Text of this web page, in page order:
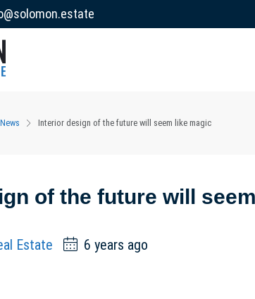
Interior design of the future will seem like magic
of the future will
Estate 6 years ago